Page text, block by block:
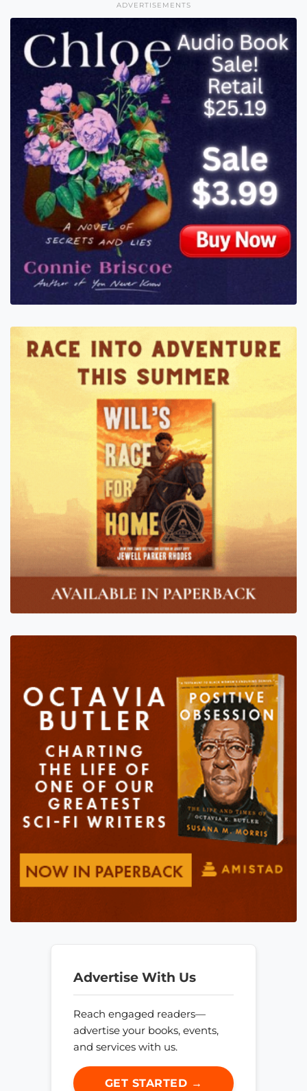
ADVERTISEMENTS
Advertise With Us
Reach engaged readers—
advertise your books, events,
and services with us.
GET STARTED →